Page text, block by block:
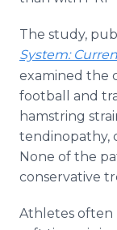
The study,
System:
examined the
football and
hamstring
tendinopathy,
None of the
conservative
Athletes often